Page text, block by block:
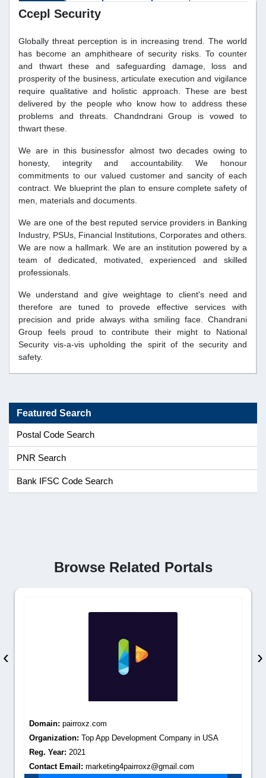
Ccepl Security
Globally threat perception is in increasing trend. The world
has become an amphitheare of security risks. To counter
and thwart these and safeguarding damage, loss and
prosperity of the business, articulate execution and vigilance
require qualitative and holistic approach. These are best
delivered by the people who know how to address these
problems and threats. Chandndrani Group is vowed to
thwart these.
We are in this businessfor almost two decades owing to
honesty, integrity and accountability. We honour
commitments to our valued customer and sancity of each
contract. We blueprint the plan to ensure complete safety of
men, materials and documents.
We are one of the best reputed service providers in Banking
Industry, PSUs, Financial Institutions, Corporates and others.
We are now a hallmark. We are an institution powered by a
team of dedicated, motivated, experienced and skilled
professionals.
We understand and give weightage to client's need and
therefore are tuned to provede effective services with
precision and pride always witha smiling face. Chandrani
Group feels proud to contribute their might to National
Security vis-a-vis upholding the spirit of the security and
safety.
Featured Search
Postal Code Search
PNR Search
Bank IFSC Code Search
Browse Related Portals
Domain: pairroxz.com
Organization: Top App Development Company in USA
Reg. Year: 2021
Contact Email: marketing4pairroxz@gmail.com
‹ ›